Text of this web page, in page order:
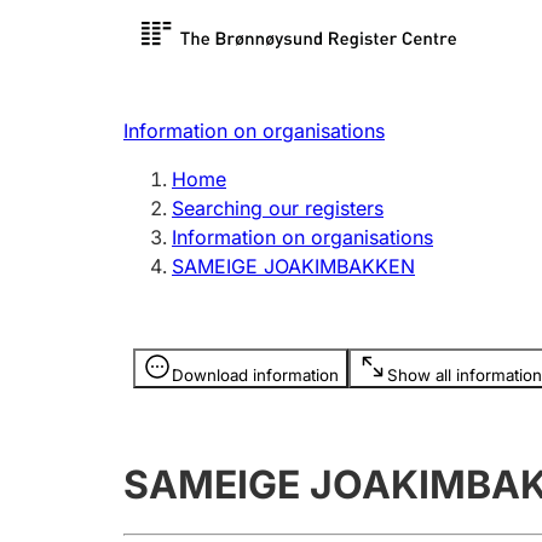
Register search
Limited
Register, change, close
licence
Information on organisations
Home
Searching our registers
Information on organisations
SAMEIGE JOAKIMBAKKEN
Download information Show all information
Information is hidden
SAMEIGE